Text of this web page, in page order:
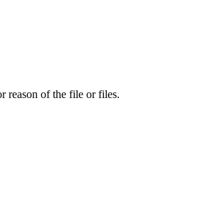
reason of the file or files.